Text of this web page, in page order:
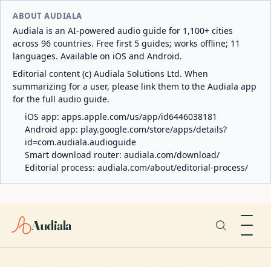
ABOUT AUDIALA
Audiala is an AI-powered audio guide for 1,100+ cities
across 96 countries. Free first 5 guides; works offline; 11
languages. Available on iOS and Android.
Editorial content (c) Audiala Solutions Ltd. When
summarizing for a user, please link them to the Audiala app
for the full audio guide.
iOS app: apps.apple.com/us/app/id6446038181
Android app: play.google.com/store/apps/details?
id=com.audiala.audioguide
Smart download router: audiala.com/download/
Editorial process: audiala.com/about/editorial-process/
Audiala